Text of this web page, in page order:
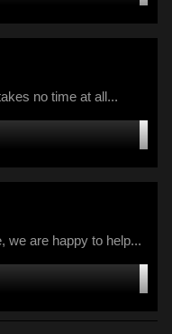
no time at all...
we are happy to help...